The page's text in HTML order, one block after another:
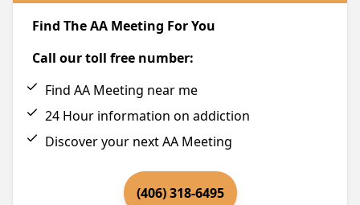
Find The AA Meeting For You
Call our toll free number:
Find AA Meeting near me
24 Hour information on addiction
Discover your next AA Meeting
(406) 318-6495